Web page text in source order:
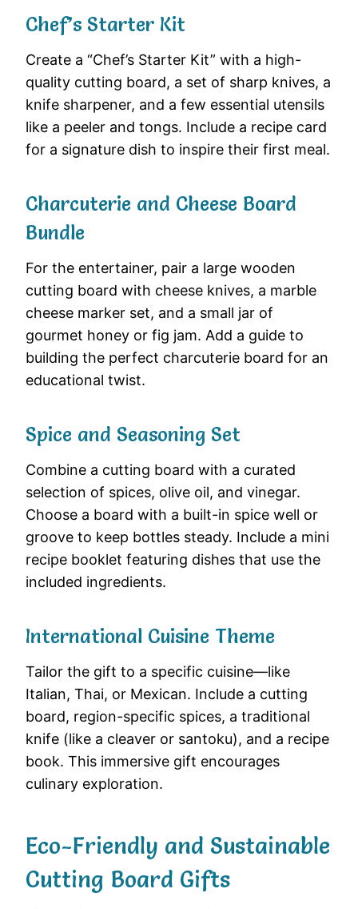
Chef’s Starter Kit
Create a “Chef’s Starter Kit” with a high-
quality cutting board, a set of sharp knives, a
knife sharpener, and a few essential utensils
like a peeler and tongs. Include a recipe card
for a signature dish to inspire their first meal.
Charcuterie and Cheese Board
Bundle
For the entertainer, pair a large wooden
cutting board with cheese knives, a marble
cheese marker set, and a small jar of
gourmet honey or fig jam. Add a guide to
building the perfect charcuterie board for an
educational twist.
Spice and Seasoning Set
Combine a cutting board with a curated
selection of spices, olive oil, and vinegar.
Choose a board with a built-in spice well or
groove to keep bottles steady. Include a mini
recipe booklet featuring dishes that use the
included ingredients.
International Cuisine Theme
Tailor the gift to a specific cuisine—like
Italian, Thai, or Mexican. Include a cutting
board, region-specific spices, a traditional
knife (like a cleaver or santoku), and a recipe
book. This immersive gift encourages
culinary exploration.
Eco-Friendly and Sustainable
Cutting Board Gifts